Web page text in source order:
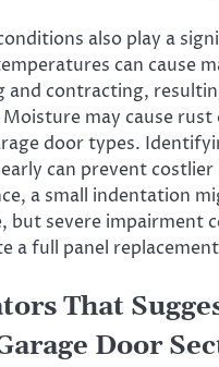
also play a
can cause
and contracting,
Moisture may cause
door types.
can prevent
a small indentation
but severe impairment
a full panel
That
Door